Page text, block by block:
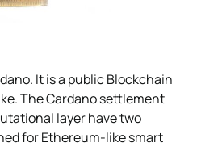
It is a public Blockchain
The Cardano settlement
layer have two
for Ethereum-like smart